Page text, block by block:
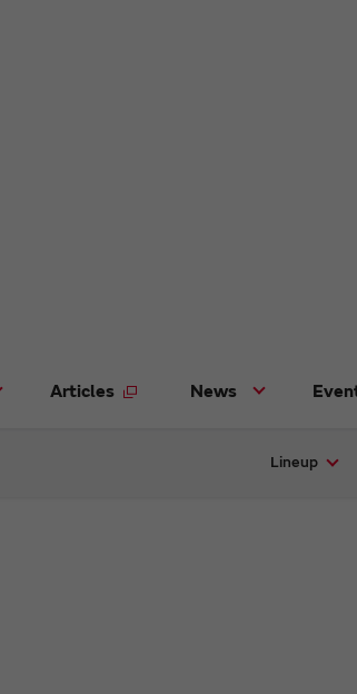
Articles News
Lineup